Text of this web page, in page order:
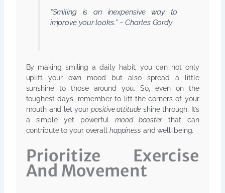
“Smiling is an inexpensive way to
improve your looks.” – Charles Gordy
By making smiling a daily habit, you can not only
uplift your own mood but also spread a little
sunshine to those around you. So, even on the
toughest days, remember to lift the corners of your
mouth and let yourpositive attitude shine through. It’s
a simple yet powerfulmood booster that can
contribute to your overall happiness and well-being.
Prioritize Exercise
And Movement